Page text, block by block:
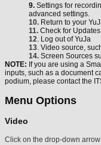
9. Settings for
advanced settings.
10. Return to your
11. Check for Updates
12. Log out of YuJa
13. Video source,
14. Screen Sources
NOTE: If you are using a
inputs, such as a document
podium, please contact the
Menu Options
Video
Click on the drop-down